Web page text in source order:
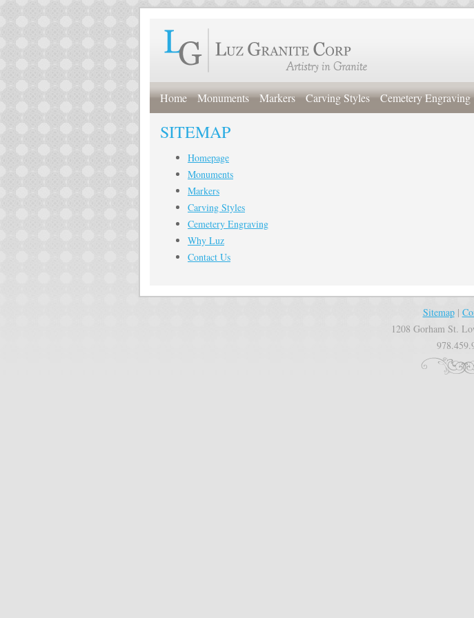
Home Monuments Markers Carving Styles Cemetery Engraving
SITEMAP
Homepage
Monuments
Markers
Carving Styles
Cemetery Engraving
Why Luz
Contact Us
Sitemap|
1208 Gorham St.